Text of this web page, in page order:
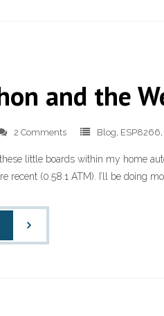
and the
2 Comments Blog, ESP8266,
these little boards within my home
recent (0.58.1 ATM). I’ll be doing